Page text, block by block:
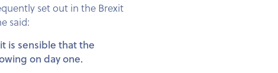
set out in the Brexit
said:
is sensible that the
on day one.